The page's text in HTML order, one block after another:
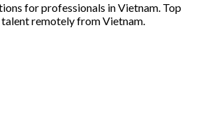
for professionals in Vietnam. Top
remotely from Vietnam.